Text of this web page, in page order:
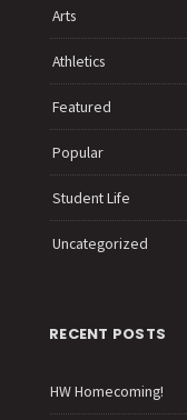
Arts
Athletics
Featured
Popular
Student Life
Uncategorized
RECENT POSTS
HW Homecoming!